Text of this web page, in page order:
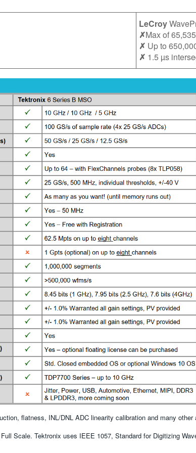
LeCroy
✗Max of
✗ Up to
✗ 1.5 µs
flatness, INL/DNL ADC linearity calibration and many
Scale. Tektronix uses IEEE 1057, Standard for Digitizing